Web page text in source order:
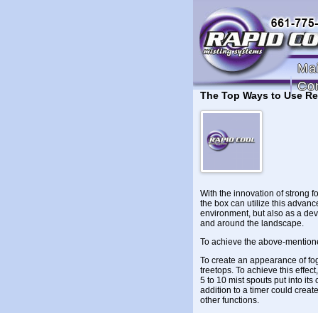
The Top Ways to Use
With the innovation of strong
the box can utilize this
environment, but also as a
and around the landscape.
To achieve the above-
To create an appearance of
treetops. To achieve this
5 to 10 mist spouts put into
addition to a timer could
other functions.